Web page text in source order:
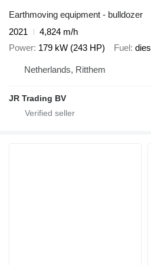
Earthmoving equipment - bulldozer
2021
4,824 m/h
Power 179 kW (243 HP) Fuel
Netherlands, Ritthem
JR Trading BV